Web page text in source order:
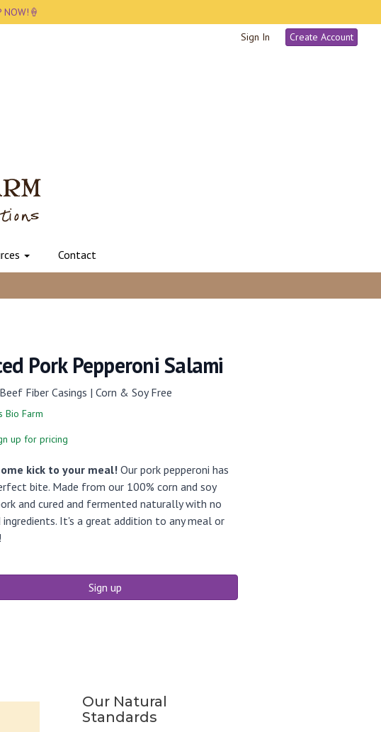
NOW!🍦
Sign In
Create Account
Contact
Pork Pepperoni Salami
Fiber Casings | Corn & Soy Free
Bio Farm
up for pricing
kick to your meal! Our pork pepperoni has
bite. Made from our 100% corn and soy
and cured and fermented naturally with no
ingredients. It's a great addition to any meal or
Sign up